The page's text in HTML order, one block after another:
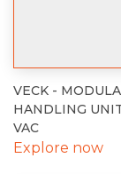
VECK -
HANDLING
VAC
Explore now